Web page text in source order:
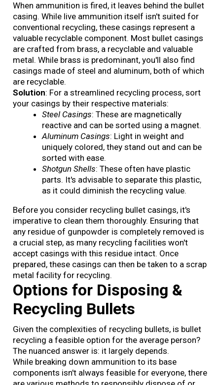
When ammunition is fired, it leaves behind the bullet
casing. While live ammunition itself isn't suited for
conventional recycling, these casings represent a
valuable recyclable component. Most bullet casings
are crafted from brass, a recyclable and valuable
metal. While brass is predominant, you'll also find
casings made of steel and aluminum, both of which
are recyclable.
Solution: For a streamlined recycling process, sort
your casings by their respective materials:
Steel Casings: These are magnetically
reactive and can be sorted using a magnet.
Aluminum Casings: Light in weight and
uniquely colored, they stand out and can be
sorted with ease.
Shotgun Shells: These often have plastic
parts. It's advisable to separate this plastic,
as it could diminish the recycling value.
Before you consider recycling bullet casings, it's
imperative to clean them thoroughly. Ensuring that
any residue of gunpowder is completely removed is
a crucial step, as many recycling facilities won't
accept casings with this residue intact. Once
prepared, these casings can then be taken to a scrap
metal facility for recycling.
Options for Disposing &
Recycling Bullets
Given the complexities of recycling bullets, is bullet
recycling a feasible option for the average person?
The nuanced answer is: it largely depends.
While breaking down ammunition to its base
components isn't always feasible for everyone, there